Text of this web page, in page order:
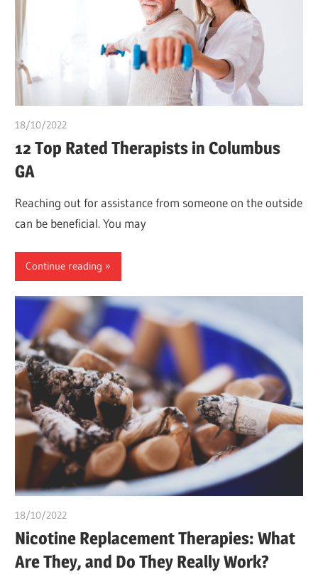
18/10/2022
12 Top Rated Therapists in Columbus
GA
Reaching out for assistance from someone on the outside
can be beneficial. You may
Continue reading
18/10/2022
Nicotine Replacement Therapies: What
Are They, and Do They Really Work?